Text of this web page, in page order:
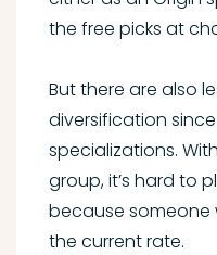
the free picks at
But there are also
diversification
specializations.
group, it’s hard to
because someone
the current rate.